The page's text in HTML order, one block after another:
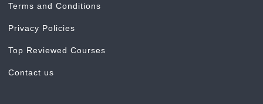
Terms and Conditions
Privacy Policies
Top Reviewed Courses
Contact us